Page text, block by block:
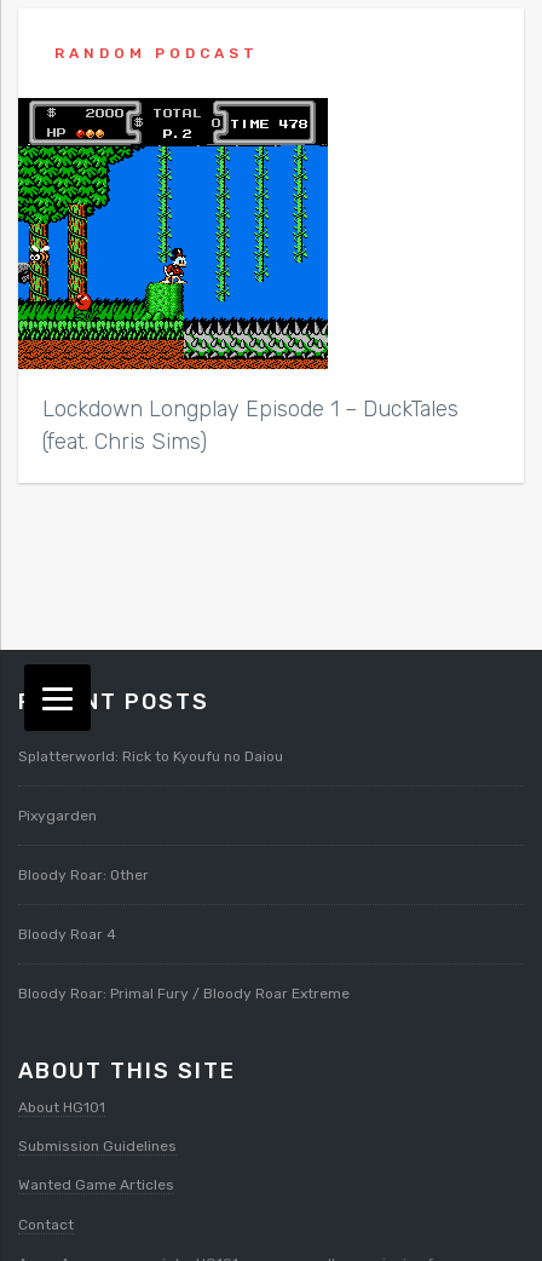
RANDOM PODCAST
Lockdown Longplay Episode 1 – DuckTales
(feat. Chris Sims)
RECENT POSTS
Splatterworld: Rick to Kyoufu no Daiou
Pixygarden
Bloody Roar: Other
Bloody Roar 4
Bloody Roar: Primal Fury / Bloody Roar Extreme
ABOUT THIS SITE
About HG101
Submission Guidelines
Wanted Game Articles
Contact